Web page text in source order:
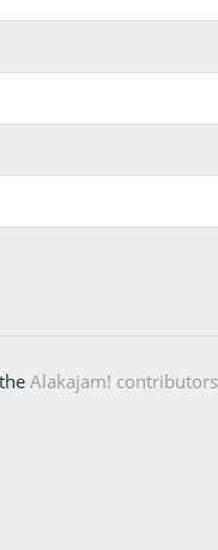
Alakajam! contributors